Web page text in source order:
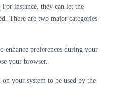
instance, they can let the
There are two major categories
enhance preferences during your
your browser.
your system to be used by the